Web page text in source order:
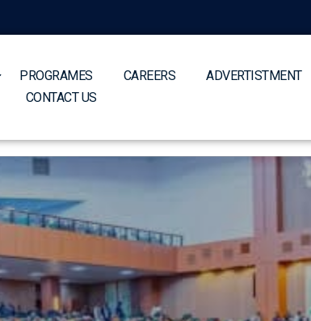
PROGRAMES CAREERS
ADVERTISTMENT
CONTACT US